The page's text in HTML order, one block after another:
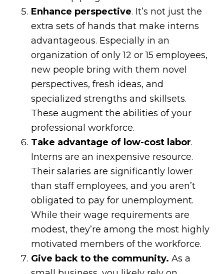
Enhance perspective. It’s not just the
extra sets of hands that make interns
advantageous. Especially in an
organization of only 12 or 15 employees,
new people bring with them novel
perspectives, fresh ideas, and
specialized strengths and skillsets.
These augment the abilities of your
professional workforce.
Take advantage of low-cost labor.
Interns are an inexpensive resource.
Their salaries are significantly lower
than staff employees, and you aren’t
obligated to pay for unemployment.
While their wage requirements are
modest, they’re among the most highly
motivated members of the workforce.
Give back to the community. As a